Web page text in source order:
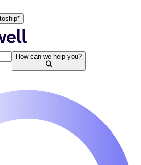
How can we help you?